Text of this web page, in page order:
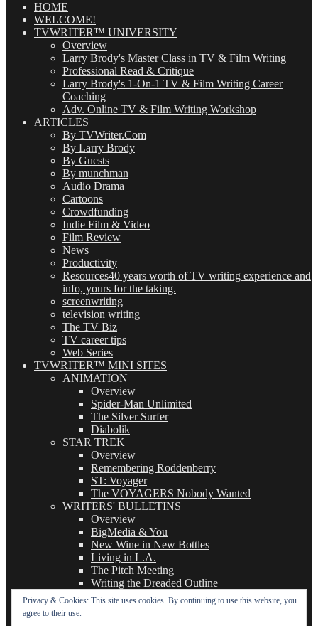
(OMG!)HOME
WELCOME!
TVWRITER™ UNIVERSITY
Overview
Larry Brody's Master Class in TV & Film Writing
Professional Read & Critique
Larry Brody's 1-On-1 TV & Film Writing Career
Coaching
Adv. Online TV & Film Writing Workshop
ARTICLES
By TVWriter.Com
By Larry Brody
By Guests
By munchman
Audio Drama
Cartoons
Crowdfunding
Indie Film & Video
Film Review
News
Productivity
Resources40 years worth of TV writing experience and
info, yours for the taking.
screenwriting
television writing
The TV Biz
TV career tips
Web Series
TVWRITER™ MINI SITES
ANIMATION
Overview
Spider-Man Unlimited
The Silver Surfer
Diabolik
STAR TREK
Overview
Remembering Roddenberry
ST: Voyager
The VOYAGERS Nobody Wanted
WRITERS' BULLETINS
Overview
BigMedia & You
New Wine in New Bottles
Living in L.A.
The Pitch Meeting
Writing the Dreaded Outline
THE BASICS OF TV WRITING
Privacy & Cookies: This site uses cookies. By continuing to use this website, you
agree to their use.